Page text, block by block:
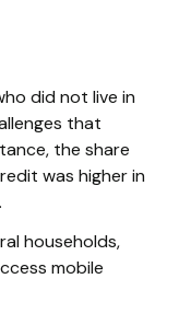
did not live in
that
the share
was higher in
households,
mobile